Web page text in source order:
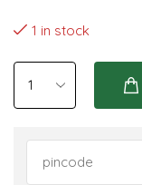
1 in stock